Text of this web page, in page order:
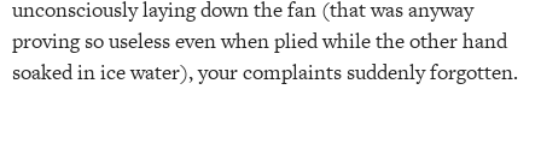
unconsciously laying down the fan (that was anyway
proving so useless even when plied while the other hand
soaked in ice water), your complaints suddenly forgotten.